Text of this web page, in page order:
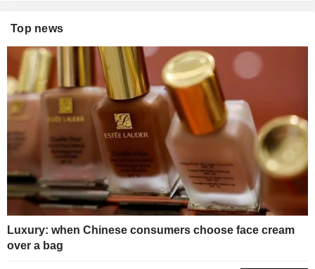
Top news
Luxury: when Chinese consumers choose face cream
over a bag